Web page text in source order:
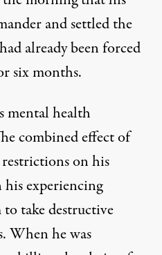
and settled the
already been forced
six months.
mental health
combined effect of
on his
experiencing
take destructive
When he was